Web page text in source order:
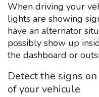
When driving your
lights are showing
have an alternator
possibly show up
the dashboard or
Detect the signs
of your vehicule